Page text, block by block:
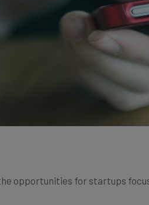
opportunities for startups